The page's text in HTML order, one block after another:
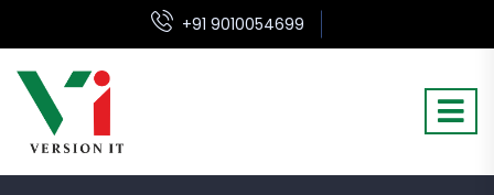
+91 9010054699